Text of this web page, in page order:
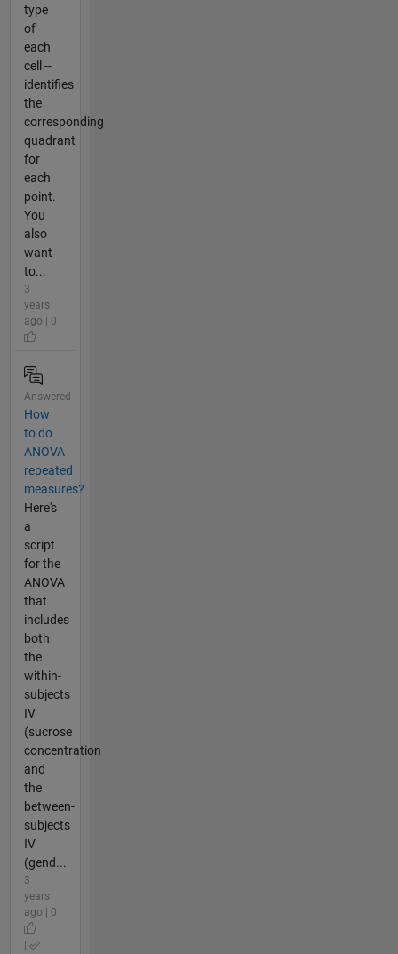
type
of
each
cell --
identifies
the
corresponding
quadrant
for
each
point.
You
also
want
to...
3
years
ago | 0
Answered
How
to do
ANOVA
repeated
measures?
Here's
a
script
for the
ANOVA
that
includes
both
the
within-
subjects
IV
(sucrose
concentration
and
the
between-
subjects
IV
(gend...
3
years
ago | 0